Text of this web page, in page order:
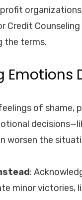
Credit
the terms.
Emotions
of shame,
worsen the
:
minor victories,